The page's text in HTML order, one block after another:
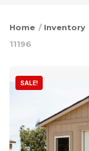
Home / Inventory
11196
SALE!